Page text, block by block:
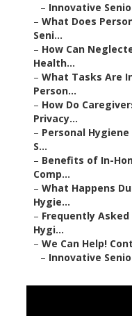
– Innovative
– What Does
Seni...
– How Can
Health...
– What Tasks Are
Person...
– How Do
Privacy...
– Personal
S...
– Benefits of In-
Comp...
– What Happens
Hygie...
– Frequently
Hygi...
– We Can Help!
– Innovative